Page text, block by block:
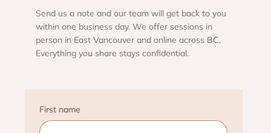
Send us a note and our team will get back to you
within one business day. We offer sessions in
person in East Vancouver and online across BC.
Everything you share stays confidential.
First name